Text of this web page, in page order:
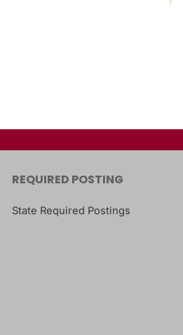
REQUIRED POSTING
State Required Postings